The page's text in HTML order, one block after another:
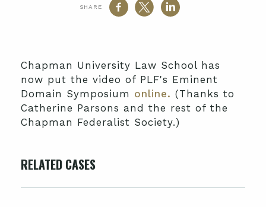
SHARE
Chapman University Law School has
now put the video of PLF's Eminent
Domain Symposium online. (Thanks to
Catherine Parsons and the rest of the
Chapman Federalist Society.)
RELATED CASES